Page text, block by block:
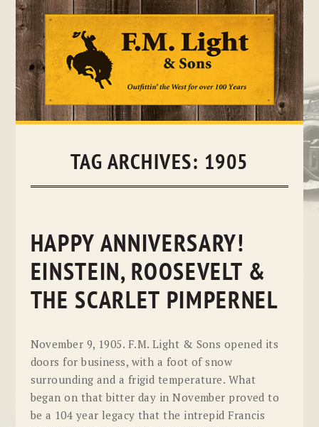
Skip
TAG ARCHIVES: 1905
HAPPY ANNIVERSARY!
EINSTEIN, ROOSEVELT &
THE SCARLET PIMPERNEL
November 9, 1905. F.M. Light & Sons opened its
doors for business, with a foot of snow
surrounding and a frigid temperature. What
began on that bitter day in November proved to
be a 104 year legacy that the intrepid Francis